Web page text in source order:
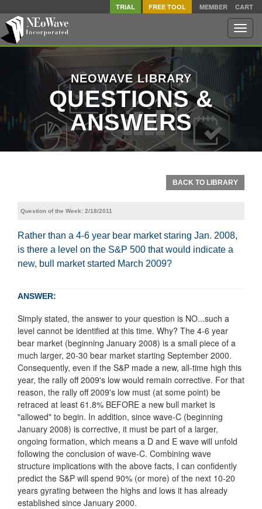
TRIAL FREE TOOL MEMBER CART
Toggle
NEOWAVE LIBRARY
QUESTIONS &
ANSWERS
BACK TO LIBRARY
Question of the Week: 2/18/2011
Rather than a 4-6 year bear market staring Jan. 2008,
is there a level on the S&P 500 that would indicate a
new, bull market started March 2009?
ANSWER:
Simply stated, the answer to your question is NO...such a
level cannot be identified at this time. Why? The 4-6 year
bear market (beginning January 2008) is a small piece of a
much larger, 20-30 bear market starting September 2000.
Consequently, even if the S&P made a new, all-time high this
year, the rally off 2009's low would remain corrective. For that
reason, the rally off 2009's low must (at some point) be
retraced at least 61.8% BEFORE a new bull market is
"allowed" to begin. In addition, since wave-C (beginning
January 2008) is corrective, it must be part of a larger,
ongoing formation, which means a D and E wave will unfold
following the conclusion of wave-C. Combining wave
structure implications with the above facts, I can confidently
predict the S&P will spend 90% (or more) of the next 10-20
years gyrating between the highs and lows it has already
established since January 2000.